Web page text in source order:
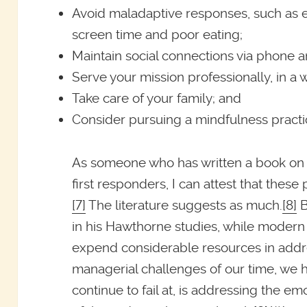
Avoid maladaptive responses, such
screen time and poor eating;
Maintain social connections via phone
Serve your mission professionally, in a
Take care of your family; and
Consider pursuing a mindfulness
As someone who has written a book
first responders, I can attest that these
[7] The literature suggests as much.[8]
in his Hawthorne studies, while
expend considerable resources in
managerial challenges of our time, we
continue to fail at, is addressing the